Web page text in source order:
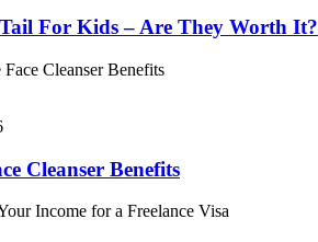
For Kids – Are They Worth It?
Cleanser Benefits